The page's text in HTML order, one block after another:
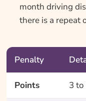
month driving
there is a repeat
Penalty
Points 3 to